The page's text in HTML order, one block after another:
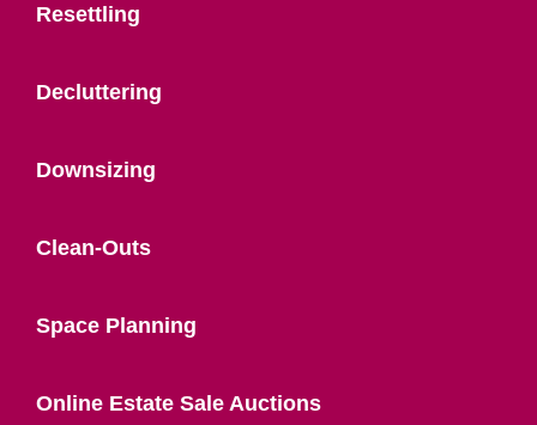
Resettling
Decluttering
Downsizing
Clean-Outs
Space Planning
Online Estate Sale Auctions